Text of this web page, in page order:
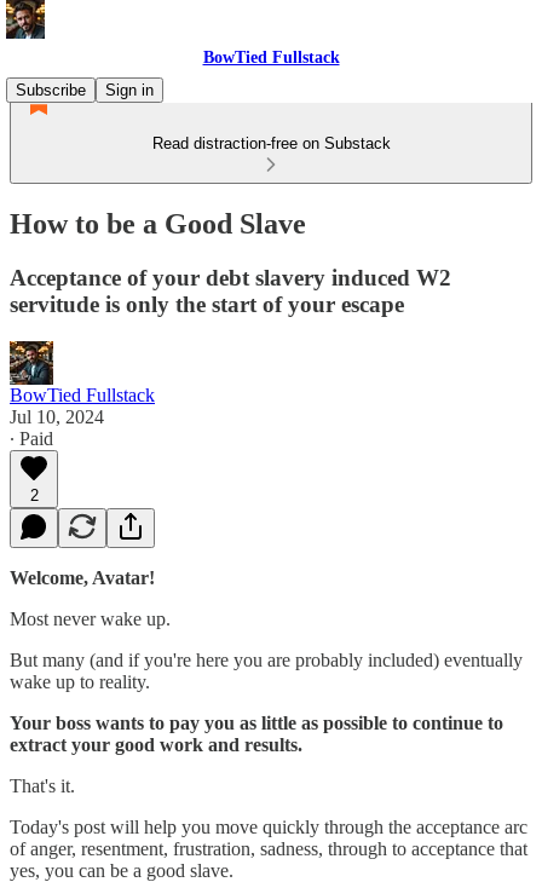
BowTied Fullstack
Subscribe
Sign in
Read distraction-free on Substack
How to be a Good Slave
Acceptance of your debt slavery induced W2
servitude is only the start of your escape
BowTied Fullstack
Jul 10, 2024
∙ Paid
2
Welcome, Avatar!
Most never wake up.
But many (and if you're here you are probably included) eventually
wake up to reality.
Your boss wants to pay you as little as possible to continue to
extract your good work and results.
That's it.
Today's post will help you move quickly through the acceptance arc
of anger, resentment, frustration, sadness, through to acceptance that
yes, you can be a good slave.